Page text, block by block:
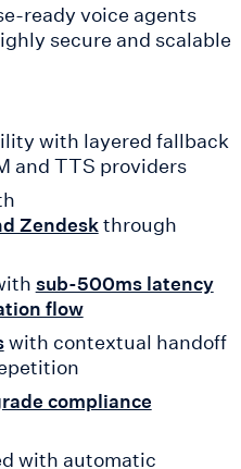
ready voice agents
secure and scalable
with layered fallback
and TTS providers
Zendeskthrough
sub-500ms latency
flow
with contextual handoff
compliance
with automatic